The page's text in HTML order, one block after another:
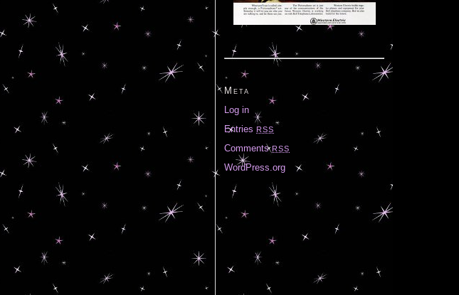
Meta
Log in
Entries RSS
CommentsRSS
WordPress.org